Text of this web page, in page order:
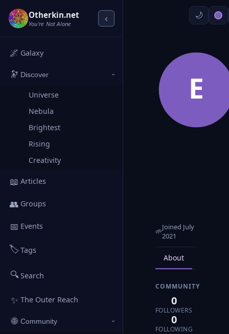
Otherkin.net
You're Not Alone ‹
🌌 Galaxy
🔭 Discover ›
Universe
Nebula
Brightest
Rising
Creativity
📖 Articles
👥 Groups
📅 Events
🏷️Tags
🔍Search
✨ The Outer Reach
🌐 Community ›
E
🌱Joined July
2021
About
COMMUNITY
0
FOLLOWERS
0
FOLLOWING